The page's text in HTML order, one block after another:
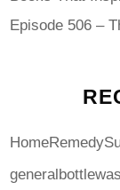
Episode 506 –